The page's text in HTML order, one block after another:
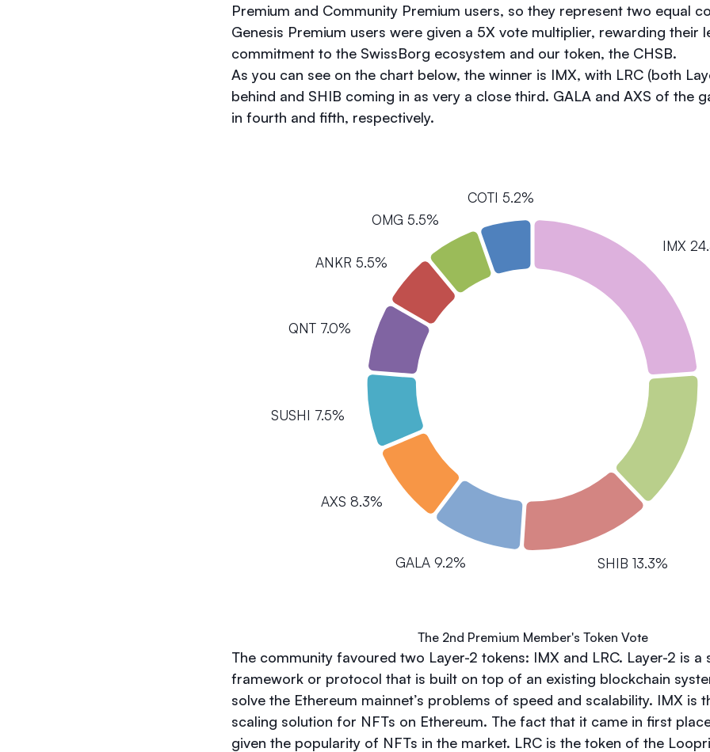
Premium and Community Premium users, so they represent two equal
Genesis Premium users were given a 5X vote multiplier, rewarding their
commitment to the SwissBorg ecosystem and our token, the CHSB.
As you can see on the chart below, the winner is IMX, with LRC (both
behind and SHIB coming in as very a close third. GALA and AXS of the
in fourth and fifth, respectively.
IMX
SHIB 13.3%
GALA 9.2%
AXS 8.3%
SUSHI 7.5%
QNT 7.0%
ANKR 5.5%
OMG 5.5%
COTI 5.2%
The 2nd Premium Member's Token Vote
The community favoured two Layer-2 tokens: IMX and LRC. Layer-2 is a
framework or protocol that is built on top of an existing blockchain
solve the Ethereum mainnet’s problems of speed and scalability. IMX is
scaling solution for NFTs on Ethereum. The fact that it came in first
given the popularity of NFTs in the market. LRC is the token of the